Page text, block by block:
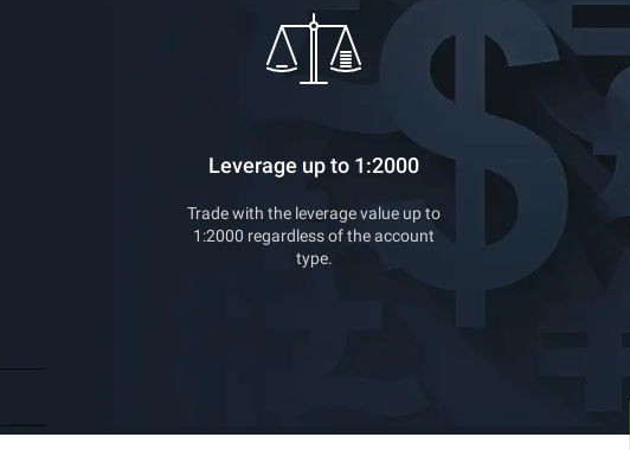
Leverage up to 1:2000
Trade with the leverage value up to
1:2000 regardless of the account
type.